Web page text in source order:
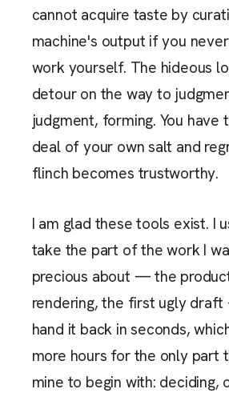
cannot acquire taste by
machine's output if you
work yourself. The hideous
detour on the way to
judgment, forming. You have
deal of your own salt and
flinch becomes trustworthy.
I am glad these tools exist. I
take the part of the work I
precious about — the
rendering, the first ugly
hand it back in seconds,
more hours for the only part
mine to begin with: deciding,